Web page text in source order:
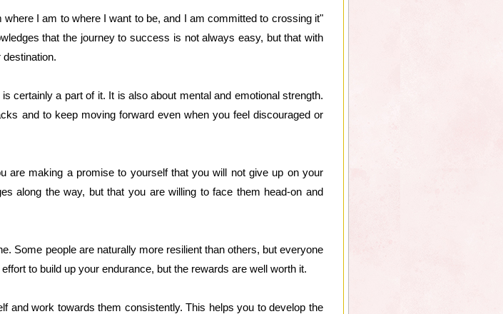
I am to where I want to be, and I am committed to crossing it"
that the journey to success is not always easy, but that with
certainly a part of it. It is also about mental and emotional strength.
and to keep moving forward even when you feel discouraged or
are making a promise to yourself that you will not give up on your
along the way, but that you are willing to face them head-on and
Some people are naturally more resilient than others, but everyone
to build up your endurance, but the rewards are well worth it.
and work towards them consistently. This helps you to develop the